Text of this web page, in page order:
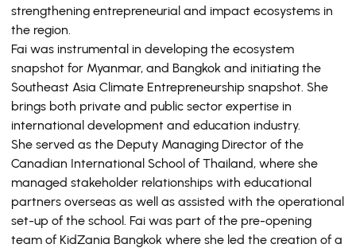
strengthening entrepreneurial and impact ecosystems in
the region.
Fai was instrumental in developing the ecosystem
snapshot for Myanmar, and Bangkok and initiating the
Southeast Asia Climate Entrepreneurship snapshot. She
brings both private and public sector expertise in
international development and education industry.
She served as the Deputy Managing Director of the
Canadian International School of Thailand, where she
managed stakeholder relationships with educational
partners overseas as well as assisted with the operational
set-up of the school. Fai was part of the pre-opening
team of KidZania Bangkok where she led the creation of a